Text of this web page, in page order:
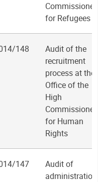
Commissioner
for Refugees
148
Audit of the
recruitment
process at the
Office of the
High
Commissioner
for Human
Rights
147
Audit of
administration